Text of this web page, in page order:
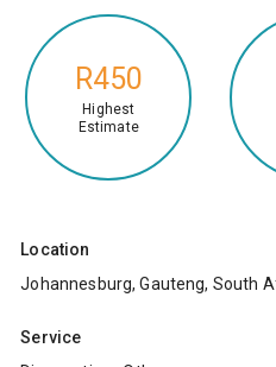
R450
Highest
Estimate
Location
Johannesburg, Gauteng, South
Service